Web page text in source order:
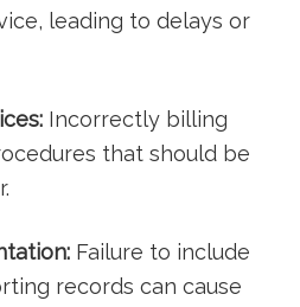
leading to delays ​or
Incorrectly billing
that should be
Failure to include
records can cause⁢